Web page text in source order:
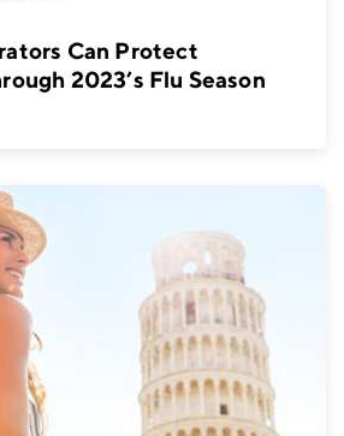
Can Protect
2023’s Flu Season